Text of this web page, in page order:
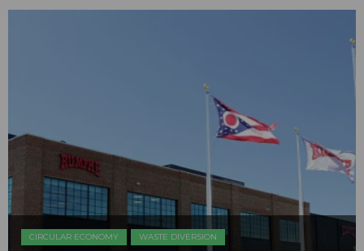
CIRCULAR ECONOMY WASTE DIVERSION